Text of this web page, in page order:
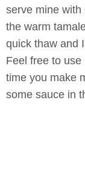
serve mine
the warm
quick thaw and
Feel free to
time you make
some sauce in